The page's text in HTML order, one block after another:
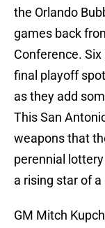
the Orlando
games back
Conference.
final playoff
as they add
This San
weapons that
perennial
a rising star of a
GM Mitch